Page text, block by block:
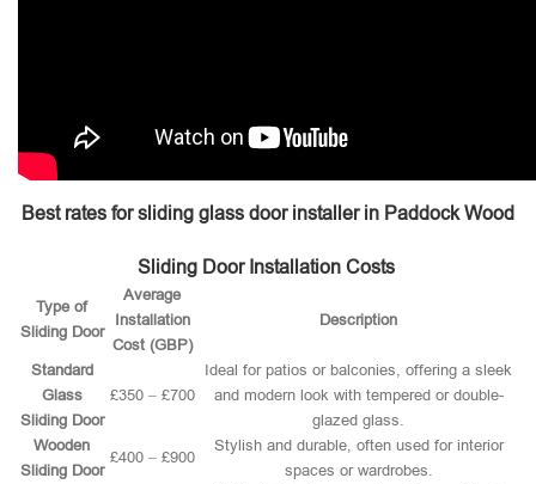
Best rates for sliding glass door installer in Paddock Wood
Sliding Door Installation Costs
Type of
Sliding Door
Average
Installation
Cost (GBP)
Description
Standard
Glass
Sliding Door
£350 – £700
Ideal for patios or balconies, offering a sleek
and modern look with tempered or double-
glazed glass.
Wooden
Sliding Door
£400 – £900
Stylish and durable, often used for interior
spaces or wardrobes.